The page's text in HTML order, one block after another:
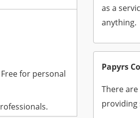
for personal
as a
anything.
Papyrs
There
providing